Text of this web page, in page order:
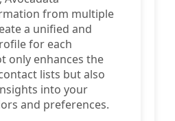
from multiple
a unified and
for each
only enhances the
lists but also
into your
and preferences.